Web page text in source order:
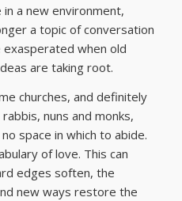
a new environment,
a topic of conversation
exasperated when old
are taking root.
churches, and definitely
nuns and monks,
space in which to abide.
of love. This can
edges soften, the
new ways restore the